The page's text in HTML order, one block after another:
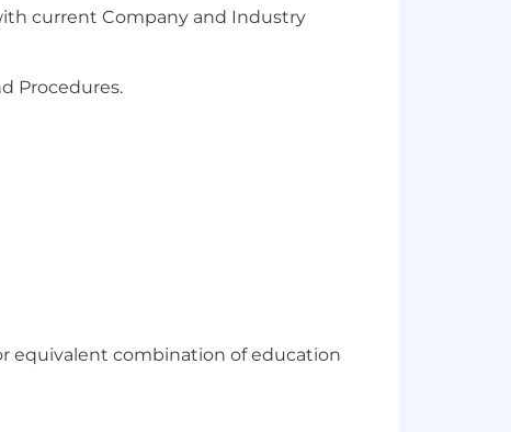
current Company and Industry
Procedures.
equivalent combination of education